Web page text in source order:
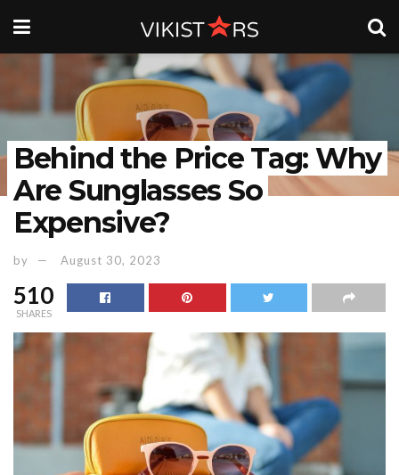
Behind the Price Tag: Why
Are Sunglasses So
Expensive?
by August 30, 2023
510
SHARES